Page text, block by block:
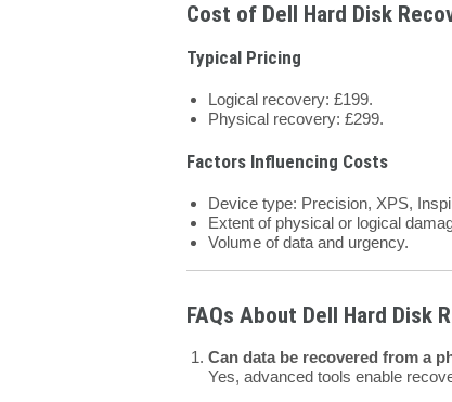
Cost of Dell Hard Disk
Typical Pricing
Logical recovery: £199.
Physical recovery: £299.
Factors Influencing Costs
Device type: Precision, XPS,
Extent of physical or logical
Volume of data and urgency.
FAQs About Dell Hard Disk
Can data be recovered from a
Yes, advanced tools enable